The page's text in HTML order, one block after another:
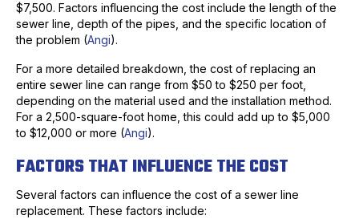
$7,500. Factors influencing the cost include the length of the
sewer line, depth of the pipes, and the specific location of
the problem (Angi).
For a more detailed breakdown, the cost of replacing an
entire sewer line can range from $50 to $250 per foot,
depending on the material used and the installation method.
For a 2,500-square-foot home, this could add up to $5,000
to $12,000 or more (Angi).
FACTORS THAT INFLUENCE THE COST
Several factors can influence the cost of a sewer line
replacement. These factors include: